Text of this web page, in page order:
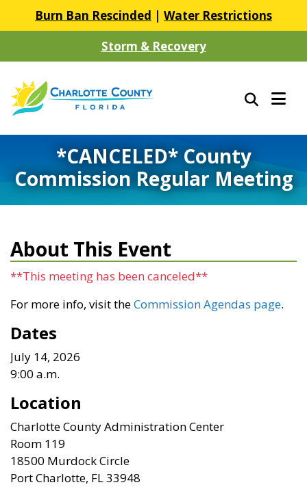
Burn Ban Rescinded | Water Restrictions
Storm & Recovery
*CANCELED* County
Commission Regular Meeting
About This Event
**This meeting has been canceled**
For more info, visit theCommission Agendas page.
Dates
July 14, 2026
9:00 a.m.
Location
Charlotte County Administration Center
Room 119
18500 Murdock Circle
Port Charlotte, FL 33948